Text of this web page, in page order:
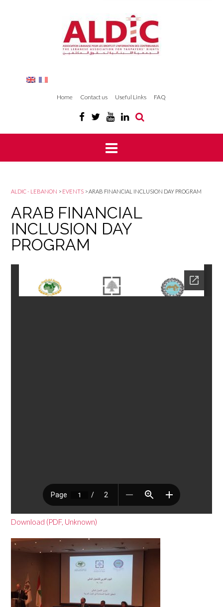
Home Contact us Useful Links FAQ
ALDIC - LEBANON > EVENTS >ARAB FINANCIAL INCLUSION DAY PROGRAM
ARAB FINANCIAL
INCLUSION DAY
PROGRAM
Download (PDF, Unknown)